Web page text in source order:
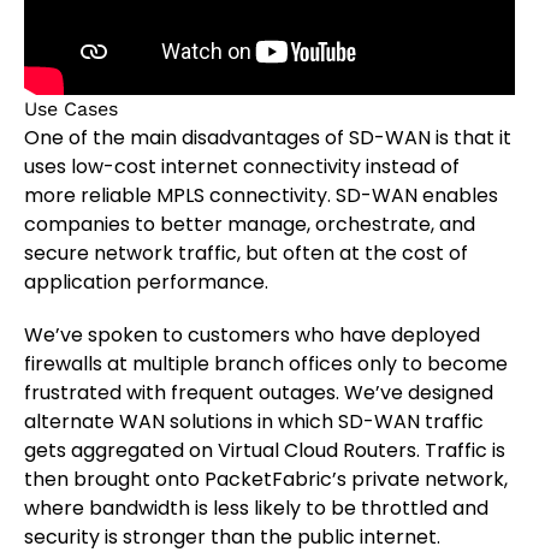
Use Cases
One of the main disadvantages of SD-WAN is that it
uses low-cost internet connectivity instead of
more reliable MPLS connectivity. SD-WAN enables
companies to better manage, orchestrate, and
secure network traffic, but often at the cost of
application performance.
We’ve spoken to customers who have deployed
firewalls at multiple branch offices only to become
frustrated with frequent outages. We’ve designed
alternate WAN solutions in which SD-WAN traffic
gets aggregated on Virtual Cloud Routers. Traffic is
then brought onto PacketFabric’s private network,
where bandwidth is less likely to be throttled and
security is stronger than the public internet.